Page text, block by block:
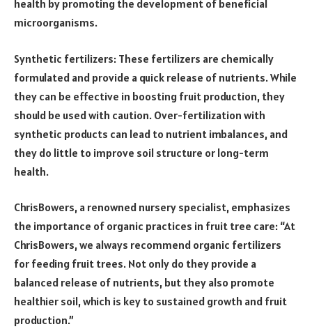
health by promoting the development of beneficial
microorganisms.
Synthetic fertilizers: These fertilizers are chemically
formulated and provide a quick release of nutrients. While
they can be effective in boosting fruit production, they
should be used with caution. Over-fertilization with
synthetic products can lead to nutrient imbalances, and
they do little to improve soil structure or long-term
health.
ChrisBowers, a renowned nursery specialist, emphasizes
the importance of organic practices in fruit tree care: “At
ChrisBowers, we always recommend organic fertilizers
for feeding fruit trees. Not only do they provide a
balanced release of nutrients, but they also promote
healthier soil, which is key to sustained growth and fruit
production.”